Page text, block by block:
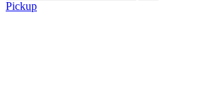
Pickup